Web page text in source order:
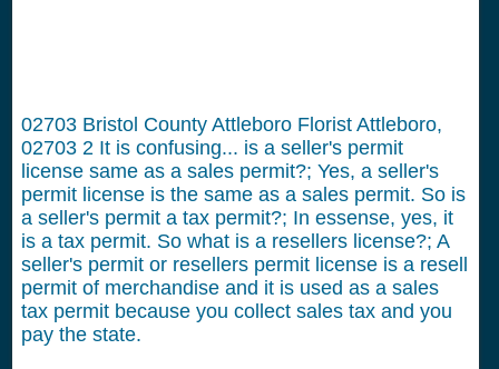
02703 Bristol County Attleboro Florist Attleboro,
02703 2 It is confusing... is a seller's permit
license same as a sales permit?; Yes, a seller's
permit license is the same as a sales permit. So is
a seller's permit a tax permit?; In essense, yes, it
is a tax permit. So what is a resellers license?; A
seller's permit or resellers permit license is a resell
permit of merchandise and it is used as a sales
tax permit because you collect sales tax and you
pay the state.